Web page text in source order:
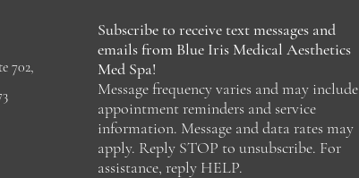
702,
Subscribe to receive text messages and
emails from Blue Iris Medical Aesthetics
Med Spa!
Message frequency varies and may include
appointment reminders and service
information. Message and data rates may
apply. Reply STOP to unsubscribe. For
assistance, reply HELP.